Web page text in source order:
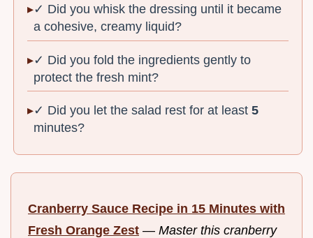
✓ Did you whisk the dressing until it became
a cohesive, creamy liquid?
✓ Did you fold the ingredients gently to
protect the fresh mint?
✓ Did you let the salad rest for at least5
minutes?
Cranberry Sauce Recipe in 15 Minutes with
Fresh Orange Zest — Master this cranberry